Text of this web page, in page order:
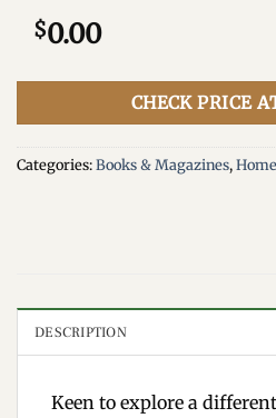
$0.00
CHECK PRICE
Categories:Books & Magazines,
DESCRIPTION
Keen to explore a